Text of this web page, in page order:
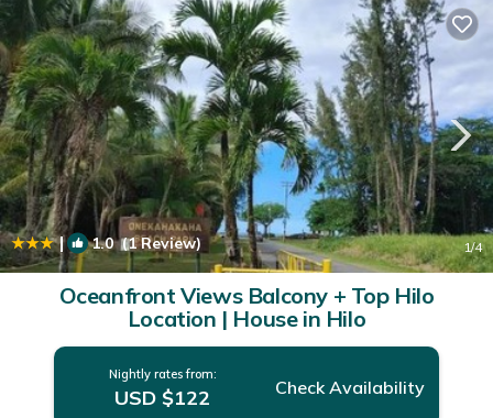
| 1.0(1 Review) 1/4
Oceanfront Views Balcony + Top Hilo
Location | House in Hilo
Nightly rates from:
USD $122 Check Availability